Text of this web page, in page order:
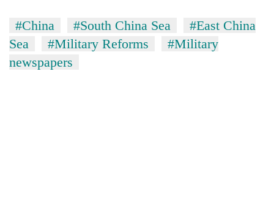
#China #South China Sea
#East China
Sea
#Military Reforms
#Military
newspapers